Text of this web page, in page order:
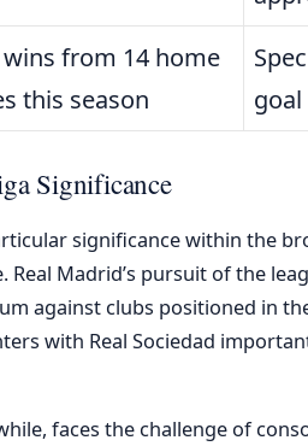
wins from 14 home
this season
Significance
significance within the
Real Madrid’s pursuit of the
against clubs positioned in
with Real Sociedad
faces the challenge of